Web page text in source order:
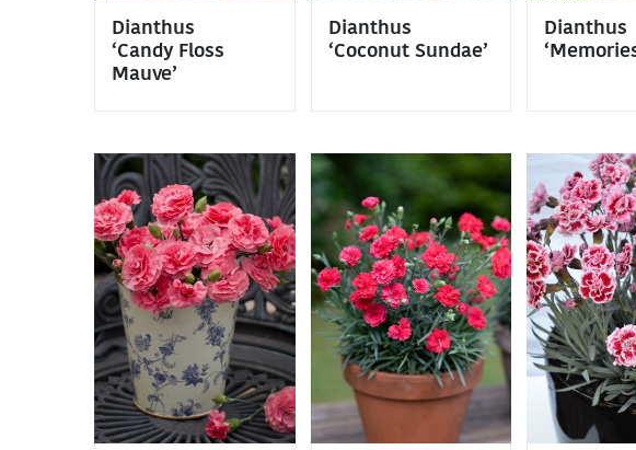
Dianthus
‘Candy Floss
Mauve’
Dianthus
‘Coconut Sundae’
Dianthus